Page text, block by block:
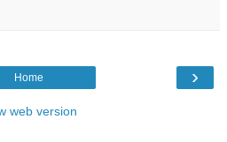
›
Home
web version